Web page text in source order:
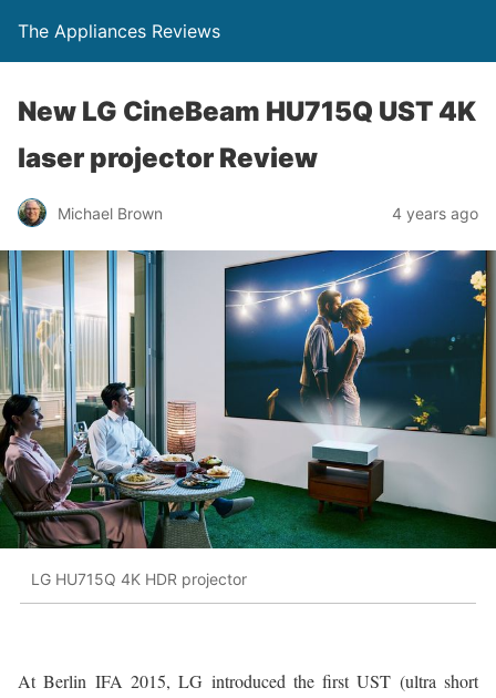
The Appliances Reviews
New LG CineBeam HU715Q UST 4K
laser projector Review
Michael Brown 4 years ago
LG HU715Q 4K HDR projector
At Berlin IFA 2015, LG introduced the first UST (ultra short